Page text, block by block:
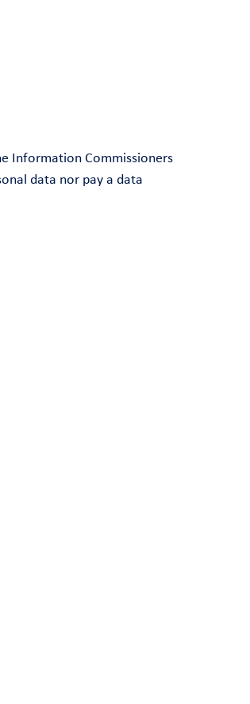
Information Commissioners
data nor pay a data